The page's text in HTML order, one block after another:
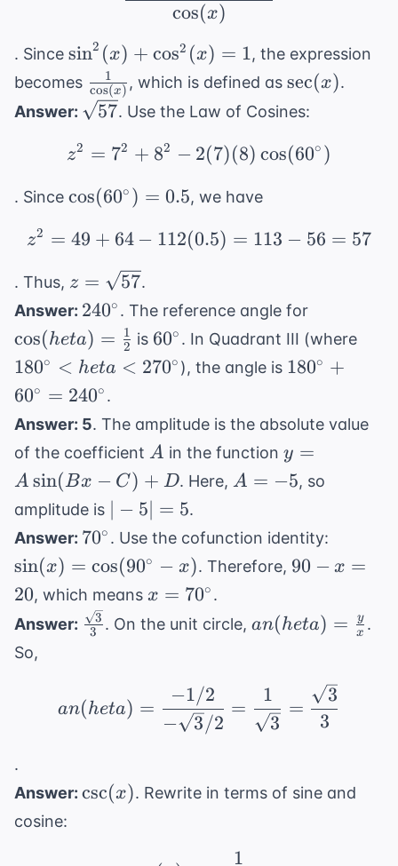
cos(x)
. Since \sin^2(x)
+
\cos^2(x)
= 1
sin2 (x) + cos2 (x) = 1, the expression
becomes \frac{1}
{\cos(x)}
cos(x)
1 , which is defined as\sec(x)
sec(x).
Answer: \sqrt{57}
57. Use the Law of Cosines:
z^2 = 7^2 + 8^2 -
z2 = 72 + 82 − 2(7)(8) cos(60∘ )
. Since \cos(60^{\circ})
cos(60∘ ) = 0.5, we have
z^2 = 49 + 64 -
z2 = 49 + 64 − 112(0.5) = 113 − 56 = 57
. Thus, z =
\sqrt{57}
z = 57.
Answer: 240^{\circ}
240∘ . The reference angle for
heta) =
\frac{1}
{2}
cos(heta) = 2
1 is 60^{\circ}
60∘ . In Quadrant III (where
180∘ < heta < 270∘ ), the angle is 180^{\circ}
=
240^{\circ}
180∘ +
60∘ = 240∘ .
Answer: 5. The amplitude is the absolute value
of the coefficient A
A in the function y =
A\sin(Bx
- C) + D
y =
A sin(Bx − C) + D. Here, A
A = −5, so
amplitude is |-5|
=
∣ − 5∣ = 5.
Answer: 70^{\circ}
70∘ . Use the cofunction identity:
sin(x) = cos(90∘ − x). Therefore, 90
=
90 − x =
20, which means x =
70^{\circ}
x = 70∘ .
Answer: \frac{\sqrt{3}}
{3}
3
3 . On the unit circle,an(
{x}
an(heta) = x
y .
So,
an( heta) = \frac{-
an(heta) =
− 3/2
−1/2
=
3
1
=
3
3
.
Answer: \csc(x)
csc(x). Rewrite in terms of sine and
cosine:
1